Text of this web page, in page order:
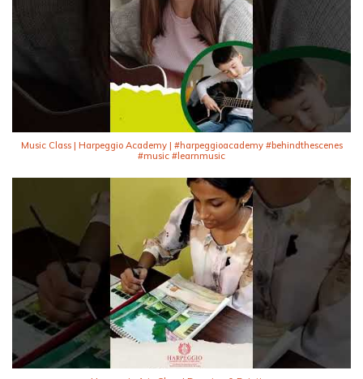
Music Class | Harpeggio Academy | #harpeggioacademy #behindthescenes
#music #learnmusic